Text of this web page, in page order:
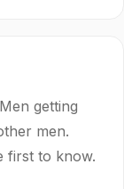
getting
men.
first to know.